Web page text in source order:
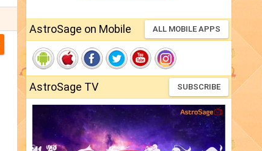
AstroSage on Mobile ALL MOBILE APPS
AstroSage TV SUBSCRIBE